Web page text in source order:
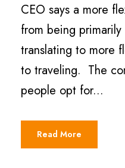
CEO says a more
from being
translating to more
to traveling. The
people opt for...
Read More